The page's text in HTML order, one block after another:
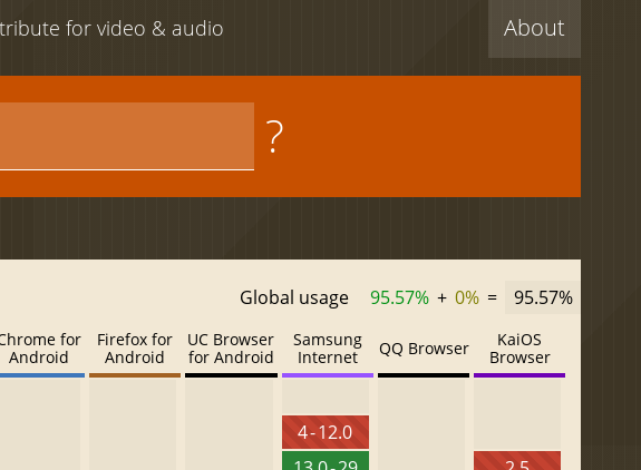
About
for video & audio
?
Global usage 95.57% + 0% = 95.57%
for
Android
Firefox for
Android
UC Browser
for Android
Samsung
Internet
4 - 12.0
QQ Browser
KaiOS
Browser